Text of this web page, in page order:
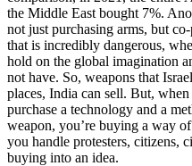
the Middle East bought 7%.
not just purchasing arms, but
that is incredibly dangerous,
hold on the global imagination
not have. So, weapons that
places, India can sell. But,
purchase a technology and a
weapon, you’re buying a way
you handle protesters, citizens,
buying into an idea.